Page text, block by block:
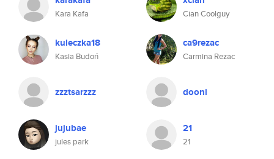
Kara Kafa Cian Coolguy
kuleczka18
Kasia Budoń
ca9rezac
Carmina Rezac
zzztsarzzz dooni
jujubae
jules park
21
21